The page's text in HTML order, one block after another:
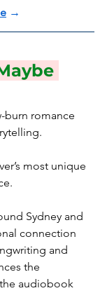
→
burn romance
most unique
Sydney and
connection
and
the
audiobook